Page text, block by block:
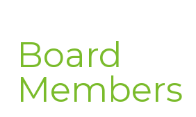
Board
Members